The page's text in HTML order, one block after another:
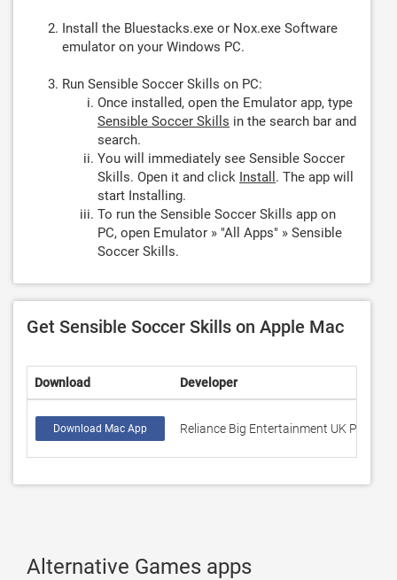
Install the Bluestacks.exe or Nox.exe Software
emulator on your Windows PC.
Run Sensible Soccer Skills on PC:
Once installed, open the Emulator app, type
Sensible Soccer Skills in the search bar and
search.
You will immediately see Sensible Soccer
Skills. Open it and click Install . The app will
start Installing.
To run the Sensible Soccer Skills app on
PC, open Emulator » "All Apps" » Sensible
Soccer Skills.
Get Sensible Soccer Skills on Apple Mac
Download Developer
Download Mac App Reliance Big Entertainment UK Private
Alternative Games apps